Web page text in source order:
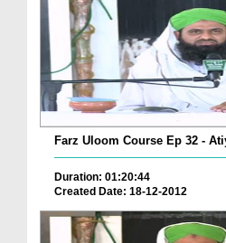
Farz Uloom Course Ep 32 -
Duration: 01:20:44
Created Date: 18-12-2012